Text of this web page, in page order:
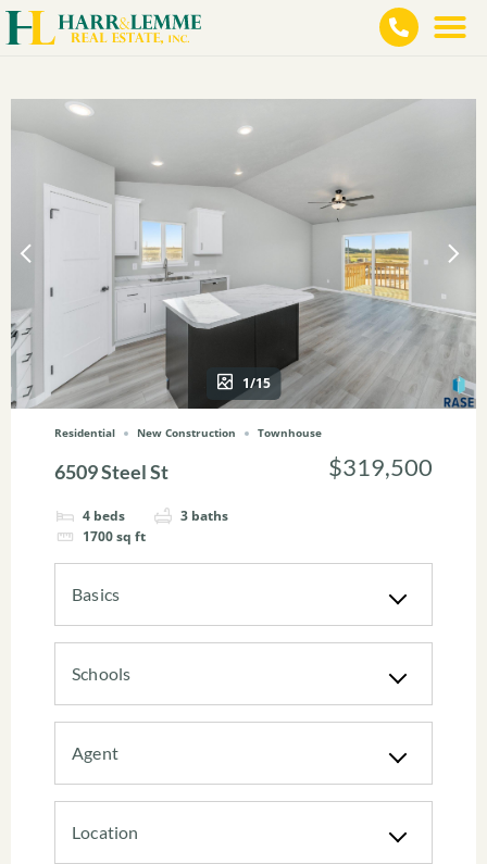
1/15
Residential New Construction Townhouse
6509 Steel St
4 beds 3 baths
1700sq ft
$319,500
Basics
Schools
Agent
Location